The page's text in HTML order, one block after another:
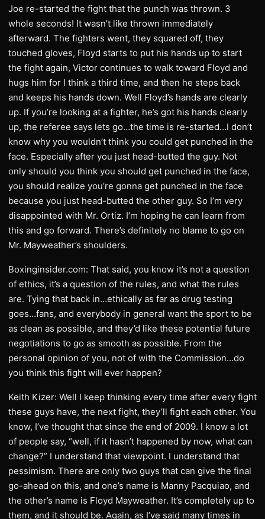
Joe re-started the fight that the punch was thrown. 3
whole seconds! It wasn’t like thrown immediately
afterward. The fighters went, they squared off, they
touched gloves, Floyd starts to put his hands up to start
the fight again, Victor continues to walk toward Floyd and
hugs him for I think a third time, and then he steps back
and keeps his hands down. Well Floyd’s hands are clearly
up. If you’re looking at a fighter, he’s got his hands clearly
up, the referee says lets go…the time is re-started…I don’t
know why you wouldn’t think you could get punched in the
face. Especially after you just head-butted the guy. Not
only should you think you should get punched in the face,
you should realize you’re gonna get punched in the face
because you just head-butted the other guy. So I’m very
disappointed with Mr. Ortiz. I’m hoping he can learn from
this and go forward. There’s definitely no blame to go on
Mr. Mayweather’s shoulders.
Boxinginsider.com: That said, you know it’s not a question
of ethics, it’s a question of the rules, and what the rules
are. Tying that back in…ethically as far as drug testing
goes…fans, and everybody in general want the sport to be
as clean as possible, and they’d like these potential future
negotiations to go as smooth as possible. From the
personal opinion of you, not of with the Commission…do
you think this fight will ever happen?
Keith Kizer: Well I keep thinking every time after every fight
these guys have, the next fight, they’ll fight each other. You
know, I’ve thought that since the end of 2009. I know a lot
of people say, “well, if it hasn’t happened by now, what can
change?” I understand that viewpoint. I understand that
pessimism. There are only two guys that can give the final
go-ahead on this, and one’s name is Manny Pacquiao, and
the other’s name is Floyd Mayweather. It’s completely up to
them, and it should be. Again, as I’ve said many times in